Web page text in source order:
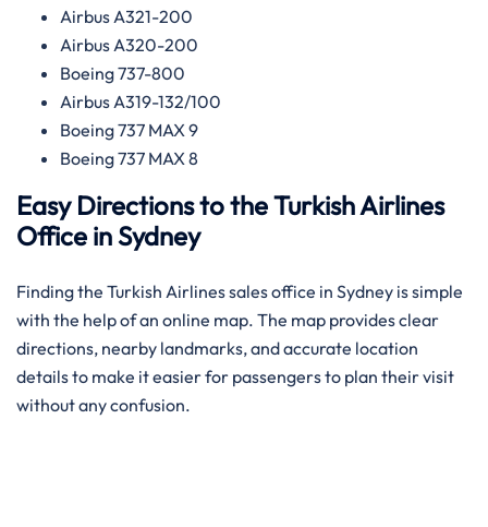
Airbus A321-200
Airbus A320-200
Boeing 737-800
Airbus A319-132/100
Boeing 737 MAX 9
Boeing 737 MAX 8
Easy Directions to the Turkish Airlines
Office in Sydney
Finding the Turkish Airlines sales office in Sydney is simple
with the help of an online map. The map provides clear
directions, nearby landmarks, and accurate location
details to make it easier for passengers to plan their visit
without any confusion.